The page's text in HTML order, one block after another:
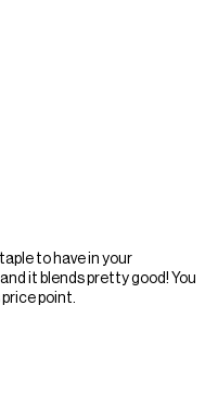
to have in your
it blends pretty good! You
point.